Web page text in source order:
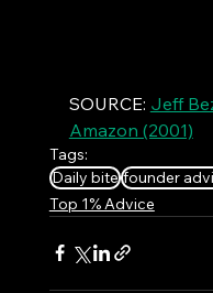
SOURCE: Jeff
Amazon (2001)
Tags:
Daily bite founder
Top 1% Advice